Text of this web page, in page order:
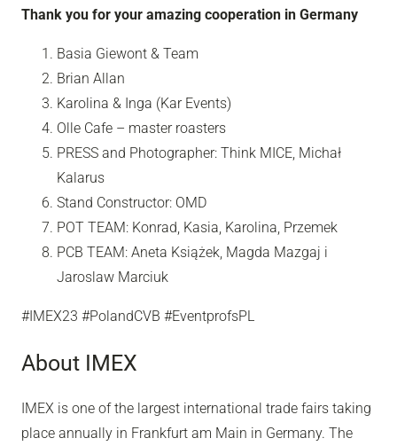
Thank you for your amazing cooperation in Germany
Basia Giewont & Team
Brian Allan
Karolina & Inga (Kar Events)
Olle Cafe – master roasters
PRESS and Photographer: Think MICE, Michał
Kalarus
Stand Constructor: OMD
POT TEAM: Konrad, Kasia, Karolina, Przemek
PCB TEAM: Aneta Książek, Magda Mazgaj i
Jaroslaw Marciuk
#IMEX23 #PolandCVB #EventprofsPL
About IMEX
IMEX is one of the largest international trade fairs taking
place annually in Frankfurt am Main in Germany. The